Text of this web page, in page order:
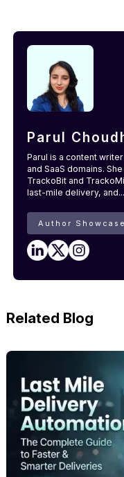
Parul
Parul is a content
and SaaS domains.
TrackoBit and
last-mile delivery,
Author Showcase
Related Blog